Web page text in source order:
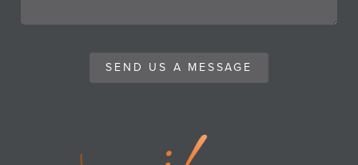
SEND US A MESSAGE